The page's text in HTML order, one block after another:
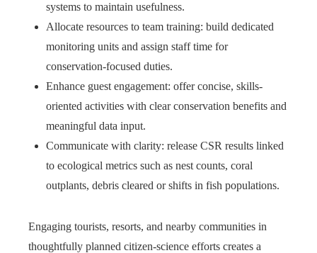
systems to maintain usefulness.
Allocate resources to team training: build dedicated
monitoring units and assign staff time for
conservation-focused duties.
Enhance guest engagement: offer concise, skills-
oriented activities with clear conservation benefits and
meaningful data input.
Communicate with clarity: release CSR results linked
to ecological metrics such as nest counts, coral
outplants, debris cleared or shifts in fish populations.
Engaging tourists, resorts, and nearby communities in
thoughtfully planned citizen-science efforts creates a